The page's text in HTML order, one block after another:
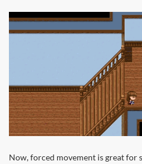
Now, forced movement is great for